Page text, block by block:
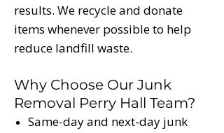
results. We recycle and donate
items whenever possible to help
reduce landfill waste.
Why Choose Our Junk
Removal Perry Hall Team?
Same-day and next-day junk